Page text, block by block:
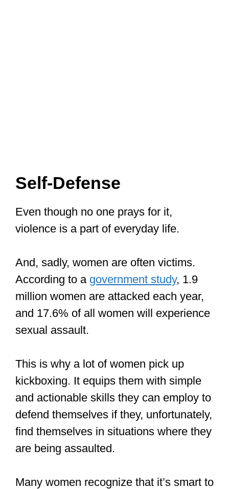
Self-Defense
Even though no one prays for it,
violence is a part of everyday life.
And, sadly, women are often victims.
According to a government study, 1.9
million women are attacked each year,
and 17.6% of all women will experience
sexual assault.
This is why a lot of women pick up
kickboxing. It equips them with simple
and actionable skills they can employ to
defend themselves if they, unfortunately,
find themselves in situations where they
are being assaulted.
Many women recognize that it’s smart to